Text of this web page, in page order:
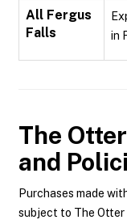
All Fergus
Falls
in
The
and
Purchases made
subject to The Otter